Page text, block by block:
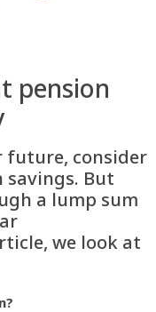
pension
future, consider
savings. But
a lump sum
we look at